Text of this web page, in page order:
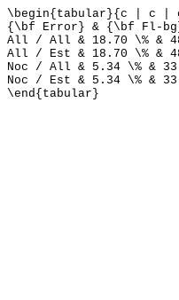
\begin{tabular}{c | c |
{\bf Error} & {\bf Fl-
All / All & 18.70 \% &
All / Est & 18.70 \% &
Noc / All & 5.34 \% &
Noc / Est & 5.34 \% &
\end{tabular}